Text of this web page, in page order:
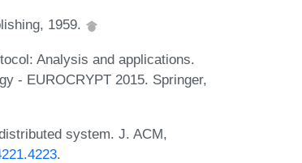
1959.
Analysis and applications.
- EUROCRYPT 2015. Springer,
system. J. ACM,
.